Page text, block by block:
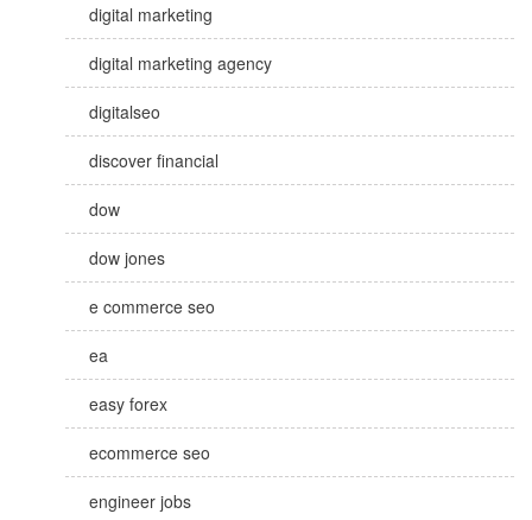
digital marketing
digital marketing agency
digitalseo
discover financial
dow
dow jones
e commerce seo
ea
easy forex
ecommerce seo
engineer jobs